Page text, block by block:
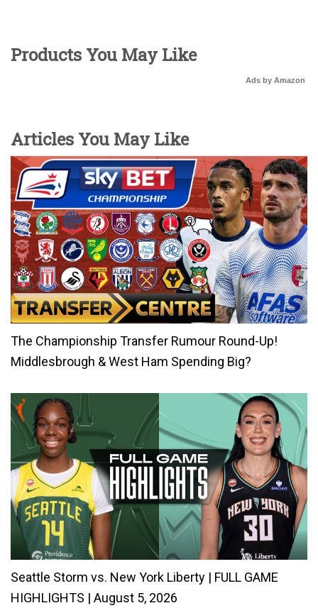
Products You May Like
Ads by Amazon
Articles You May Like
The Championship Transfer Rumour Round-Up!
Middlesbrough & West Ham Spending Big?
Seattle Storm vs. New York Liberty | FULL GAME
HIGHLIGHTS | August 5, 2026